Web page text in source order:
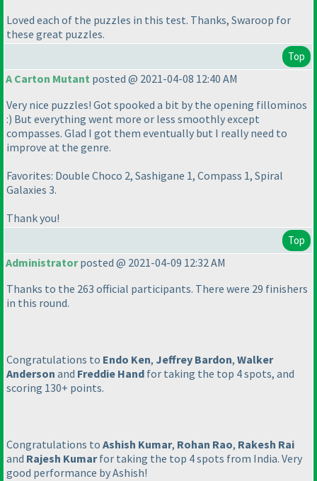
Loved each of the puzzles in this test. Thanks, Swaroop for
these great puzzles.
Top
A Carton Mutant posted @ 2021-04-08 12:40 AM
Very nice puzzles! Got spooked a bit by the opening fillominos
:) But everything went more or less smoothly except
compasses. Glad I got them eventually but I really need to
improve at the genre.
Favorites: Double Choco 2, Sashigane 1, Compass 1, Spiral
Galaxies 3.
Thank you!
Top
Administratorposted @ 2021-04-09 12:32 AM
Thanks to the 263 official participants. There were 29 finishers
in this round.
Congratulations to Endo Ken, Jeffrey Bardon, Walker
Anderson and Freddie Hand for taking the top 4 spots, and
scoring 130+ points.
Congratulations to Ashish Kumar, Rohan Rao, Rakesh Rai
and Rajesh Kumarfor taking the top 4 spots from India. Very
good performance by Ashish!